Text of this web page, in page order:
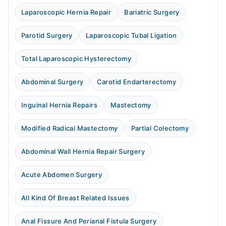
Laparoscopic Hernia Repair Bariatric Surgery
Parotid Surgery Laparoscopic Tubal Ligation
Total Laparoscopic Hysterectomy
Abdominal Surgery Carotid Endarterectomy
Inguinal Hernia Repairs Mastectomy
Modified Radical Mastectomy Partial Colectomy
Abdominal Wall Hernia Repair Surgery
Acute Abdomen Surgery
All Kind Of Breast Related Issues
Anal Fissure And Perianal Fistula Surgery